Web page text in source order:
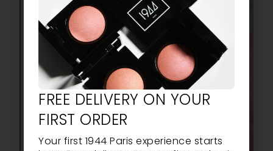
FREE DELIVERY ON YOUR
FIRST ORDER
Your first 1944 Paris experience starts